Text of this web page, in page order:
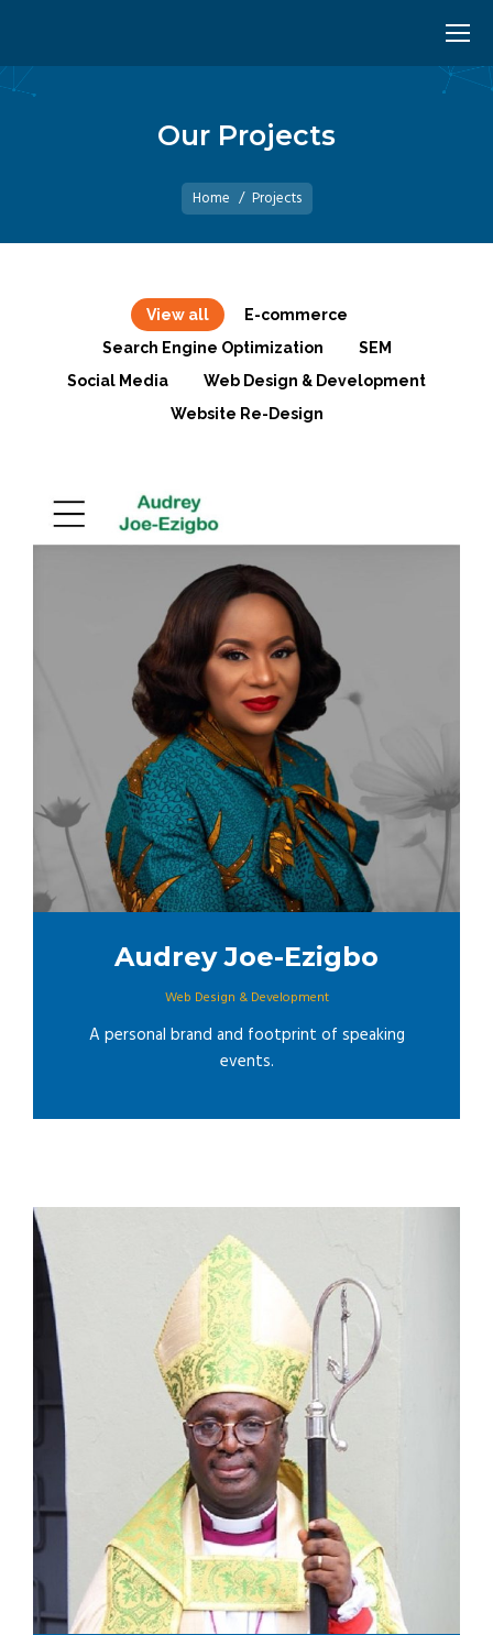
Our Projects
You are here:
Home Projects
View all
E-commerce
Search Engine Optimization
SEM
Social Media
Web Design & Development
Website Re-Design
Audrey Joe-Ezigbo
Web Design & Development
A personal brand and footprint of speaking
events.